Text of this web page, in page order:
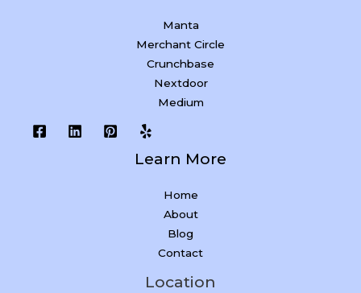
Manta
Merchant Circle
Crunchbase
Nextdoor
Medium
Learn More
Home
About
Blog
Contact
Location